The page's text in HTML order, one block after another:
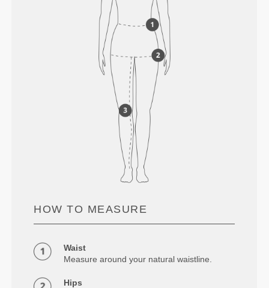
HOW TO MEASURE
Waist
Measure around your natural waistline.
Hips